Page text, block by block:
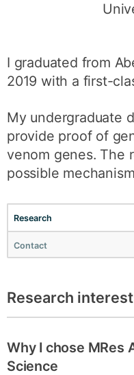
I graduated from
2019 with a first-
My undergraduate
provide proof of
venom genes. The
possible
Research
Contact
Research
Why I chose MRes
Science